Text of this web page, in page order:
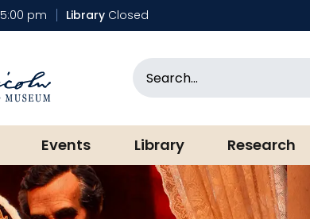
pm Library Closed
Library & Museum
Events Library Research